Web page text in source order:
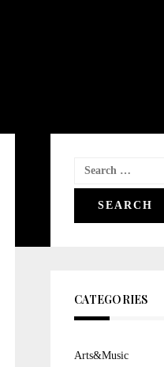
Search
for:
CATEGORIES
Arts&Music